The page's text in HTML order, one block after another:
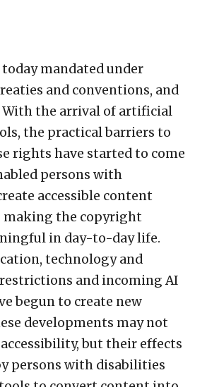
mandated under
and conventions, and
With the arrival of artificial
the practical barriers to
rights have started to come
persons with
accessible content
making the copyright
in day-to-day life.
technology and
and incoming AI
begun to create new
developments may not
but their effects
persons with disabilities